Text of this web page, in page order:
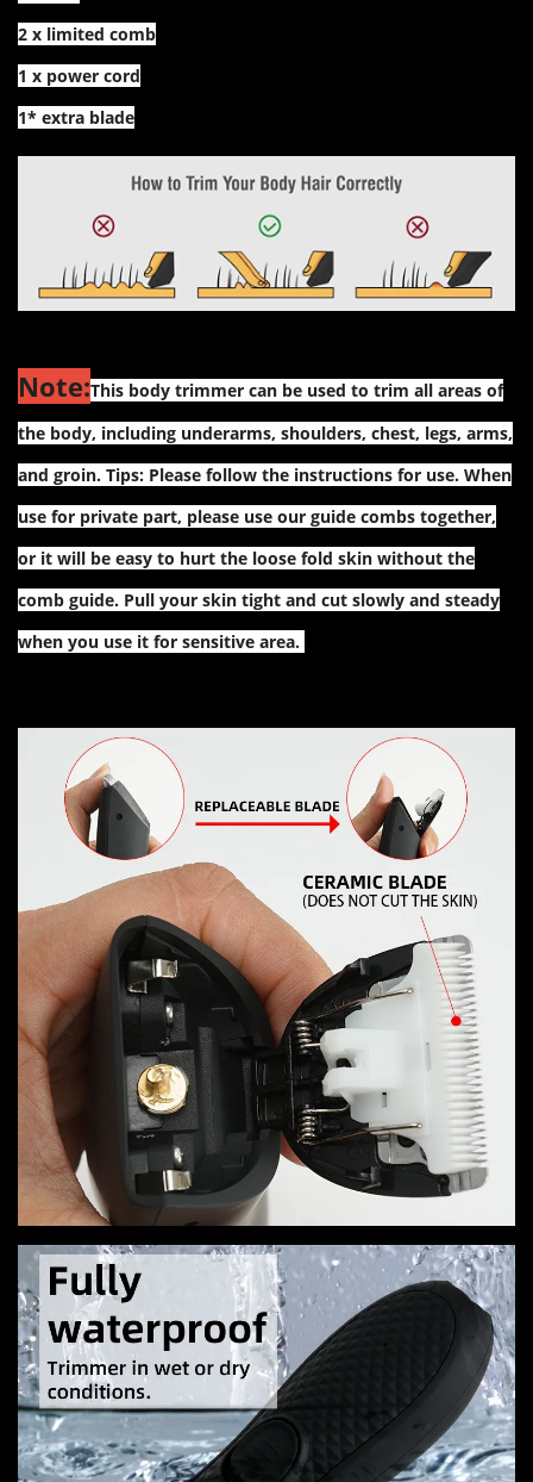
2 x limited comb
1 x power cord
1* extra blade
Note:This body trimmer can be used to trim all areas of
the body, including underarms, shoulders, chest, legs, arms,
and groin. Tips: Please follow the instructions for use. When
use for private part, please use our guide combs together,
or it will be easy to hurt the loose fold skin without the
comb guide. Pull your skin tight and cut slowly and steady
when you use it for sensitive area.